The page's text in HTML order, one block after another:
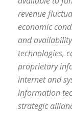
revenue
economic
and
technologies,
proprietary
internet and
information
strategic